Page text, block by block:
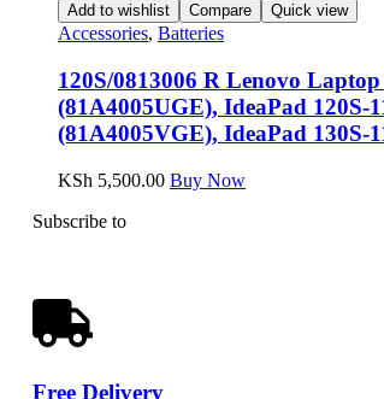
Add to wishlist Compare Quick view
Accessories, Batteries
120S/0813006 R Lenovo
(81A4005UGE), IdeaPad 120S-
(81A4005VGE), IdeaPad
KSh 5,500.00 Buy Now
Subscribe to
Free Delivery